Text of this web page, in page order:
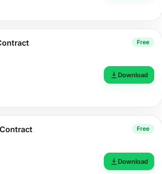
Free
Download
Free
Download